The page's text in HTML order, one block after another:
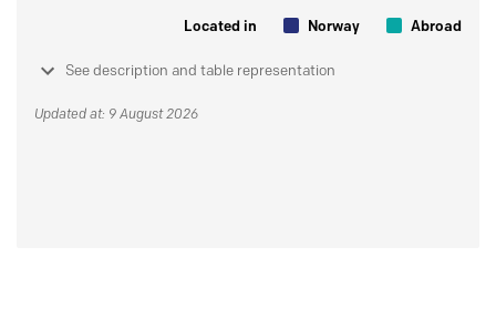
Located in Norway Abroad
See description and table representation
Updated at: 9 August 2026